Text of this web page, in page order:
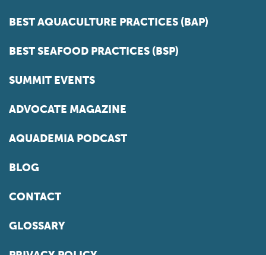
BEST AQUACULTURE PRACTICES (BAP)
BEST SEAFOOD PRACTICES (BSP)
SUMMIT EVENTS
ADVOCATE MAGAZINE
AQUADEMIA PODCAST
BLOG
CONTACT
GLOSSARY